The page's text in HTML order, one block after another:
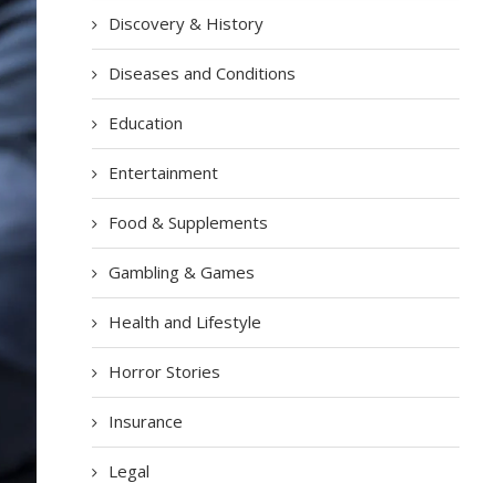
Discovery & History
Diseases and Conditions
Education
Entertainment
Food & Supplements
Gambling & Games
Health and Lifestyle
Horror Stories
Insurance
Legal